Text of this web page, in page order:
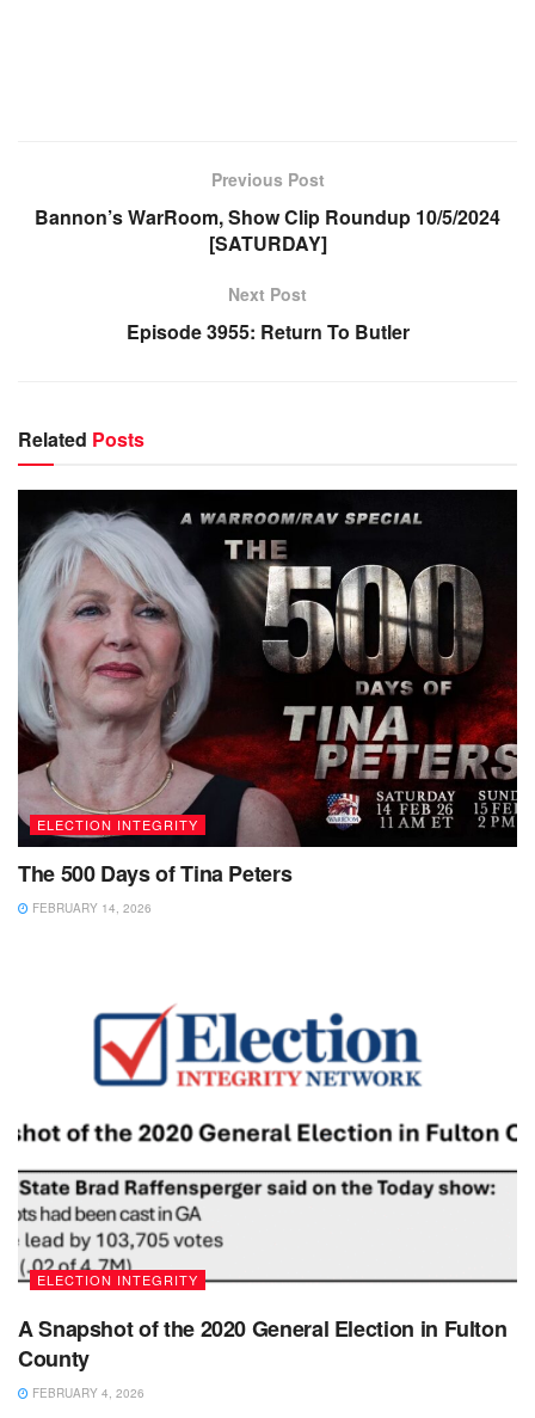
Previous Post
Bannon’s WarRoom, Show Clip Roundup 10/5/2024
[SATURDAY]
Next Post
Episode 3955: Return To Butler
Related Posts
ELECTION INTEGRITY
The 500 Days of Tina Peters
FEBRUARY 14, 2026
ELECTION INTEGRITY
A Snapshot of the 2020 General Election in Fulton
County
FEBRUARY 4, 2026